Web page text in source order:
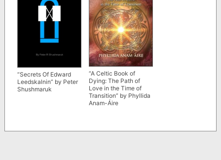
“Secrets Of Edward
Leedskalnin” by Peter
Shushmaruk
“A Celtic Book of
Dying: The Path of
Love in the Time of
Transition” by Phyllida
Anam-Áire